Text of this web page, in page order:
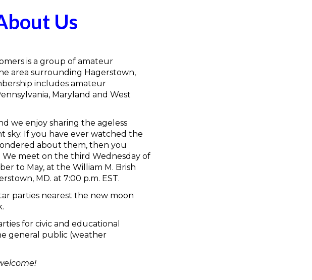
Us
is a group of amateur
area surrounding Hagerstown,
includes amateur
Maryland and West
we enjoy sharing the ageless
sky. If you have ever watched the
about them, then you
We meet on the third Wednesday of
to May, at the William M. Brish
MD. at 7:00 p.m. EST.
parties nearest the new moon
for civic and educational
general public (weather